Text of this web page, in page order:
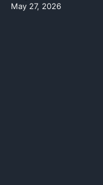
May 27, 2026